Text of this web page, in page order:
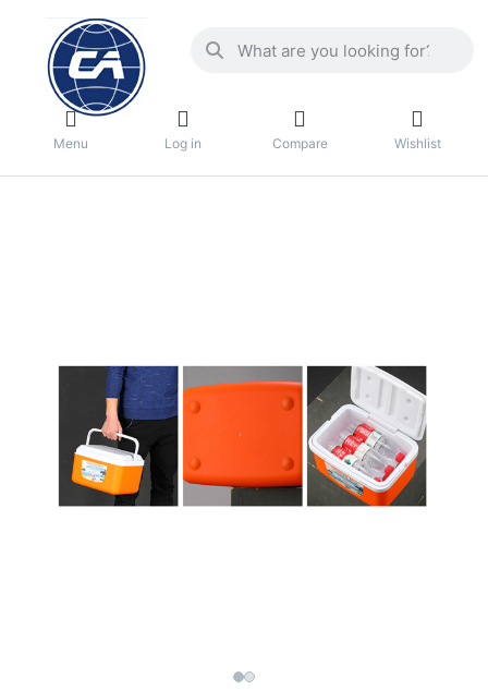
Menu Log in Compare Wishlist